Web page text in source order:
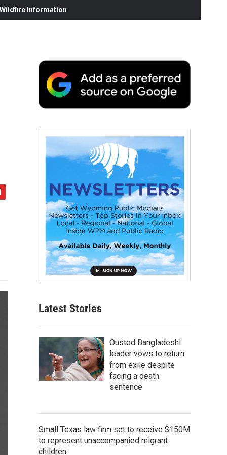
Information
Latest Stories
Ousted Bangladeshi
leader vows to return
from exile despite
facing a death
sentence
Small Texas law firm set to receive $150M
to represent unaccompanied migrant
children